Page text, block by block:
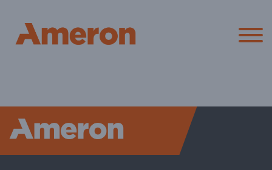
Ameron
Ameron